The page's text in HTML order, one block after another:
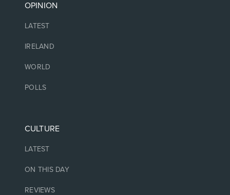
OPINION
LATEST
IRELAND
WORLD
POLLS
CULTURE
LATEST
ON THIS DAY
REVIEWS